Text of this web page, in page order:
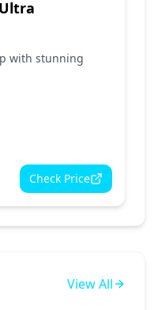
with stunning
Check Price
View All